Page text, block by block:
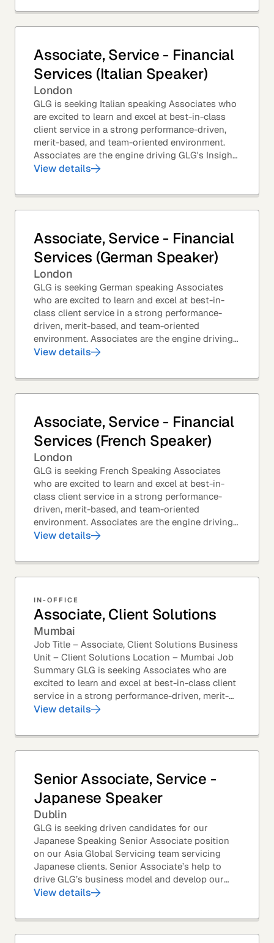
Associate, Service - Financial
Services (Italian Speaker)
London
GLG is seeking Italian speaking Associates who
are excited to learn and excel at best-in-class
client service in a strong performance-driven,
merit-based, and team-oriented environment.
Associates are the engine driving GLG's Insight
Network – the world's largest and most...
View details
Associate, Service - Financial
Services (German Speaker)
London
GLG is seeking German speaking Associates
who are excited to learn and excel at best-in-
class client service in a strong performance-
driven, merit-based, and team-oriented
environment. Associates are the engine driving
GLG's Insight Network – the world's largest and
View details
Associate, Service - Financial
Services (French Speaker)
London
GLG is seeking French Speaking Associates
who are excited to learn and excel at best-in-
class client service in a strong performance-
driven, merit-based, and team-oriented
environment. Associates are the engine driving
GLG's Insight Network – the world's largest and
View details
IN-OFFICE
Associate, Client Solutions
Mumbai
Job Title – Associate, Client Solutions Business
Unit – Client Solutions Location – Mumbai Job
Summary GLG is seeking Associates who are
excited to learn and excel at best-in-class client
service in a strong performance-driven, merit-
based, and team-oriented environment....
View details
Senior Associate, Service -
Japanese Speaker
Dublin
GLG is seeking driven candidates for our
Japanese Speaking Senior Associate position
on our Asia Global Servicing team servicing
Japanese clients. Senior Associate’s help to
drive GLG’s business model and develop our
client base – professionals at the world’s top
View details